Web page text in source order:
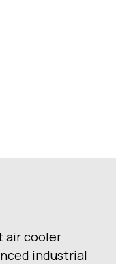
air cooler
industrial